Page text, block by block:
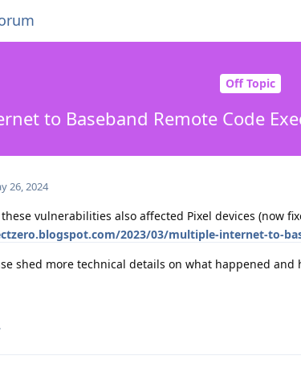
Off Topic
to Baseband Remote Code
26, 2024
vulnerabilities also affected Pixel devices (now
2023/03/multiple-internet-to-
shed more technical details on what happened and